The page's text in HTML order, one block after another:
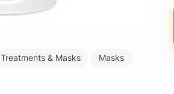
Treatments & Masks Masks